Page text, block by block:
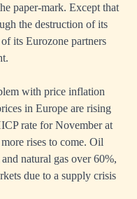
paper-mark. Except that
the destruction of its
its Eurozone partners
with price inflation
in Europe are rising
rate for November at
rises to come. Oil
natural gas over 60%,
due to a supply crisis